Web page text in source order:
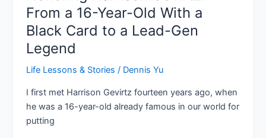
From a 16-Year-Old With a
Black Card to a Lead-Gen
Legend
Life Lessons & Stories / Dennis Yu
I first met Harrison Gevirtz fourteen years ago, when
he was a 16-year-old already famous in our world for
putting
Harrison
Gevirtz:
From
a
16-
Old
With
a